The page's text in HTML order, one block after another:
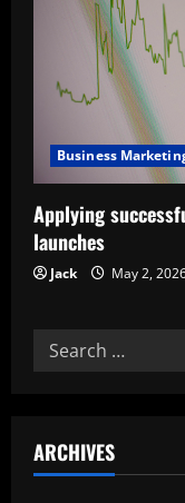
o
n
Business
Applying
launches
Jack May 2,
Search
for:
ARCHIVES